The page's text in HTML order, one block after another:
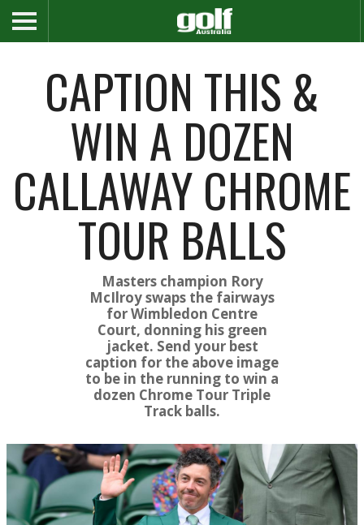
CAPTION THIS &
WIN A DOZEN
CALLAWAY CHROME
TOUR BALLS
Masters champion Rory
McIlroy swaps the fairways
for Wimbledon Centre
Court, donning his green
jacket. Send your best
caption for the above image
to be in the running to win a
dozen Chrome Tour Triple
Track balls.